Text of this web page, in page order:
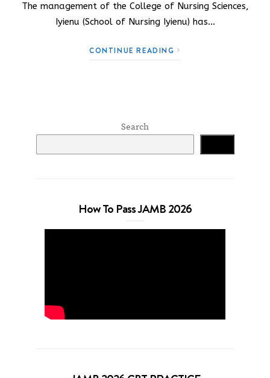
The management of the College of Nursing Sciences,
Iyienu (School of Nursing Iyienu) has…
CONTINUE READING
Search
How To Pass JAMB 2026